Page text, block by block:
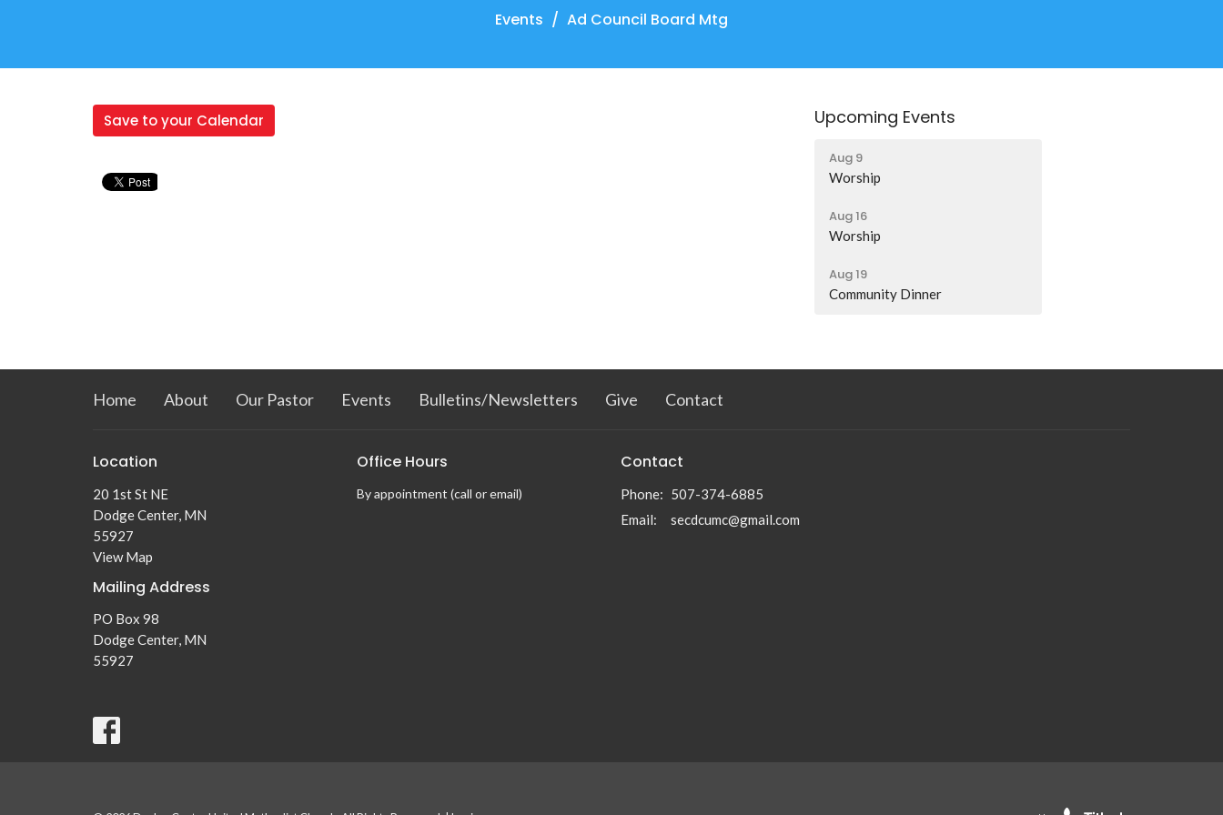
Events Ad Council Board Mtg
Save to your Calendar Upcoming Events
Aug 9
Worship
Aug 16
Worship
Aug 19
Community Dinner
Home About Our Pastor Events Bulletins/Newsletters Give Contact
Location
20 1st St NE
Dodge Center, MN
55927
View Map
Mailing Address
PO Box 98
Dodge Center, MN
55927
Office Hours
By appointment (call or email)
Contact
Phone: 507-374-6885
Email: secdcumc@gmail.com